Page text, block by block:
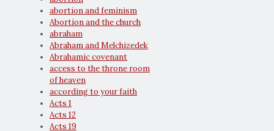
abortion and feminism
Abortion and the church
abraham
Abraham and Melchizedek
Abrahamic covenant
access to the throne room
of heaven
according to your faith
Acts 1
Acts 12
Acts 19